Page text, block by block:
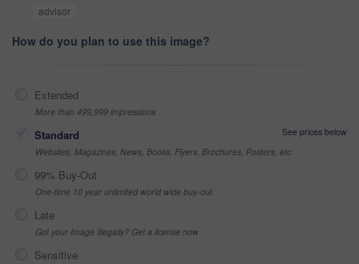
advisor
How do you plan to use this image?
Extended
More than 499,999 impressions
Standard
See prices below
Websites, Magazines, News, Books, Flyers, Brochures, Posters, etc
99% Buy-Out
One-time 10 year unlimited world wide buy-out
Late
Got your Image Illegally? Get a license now
Sensitive